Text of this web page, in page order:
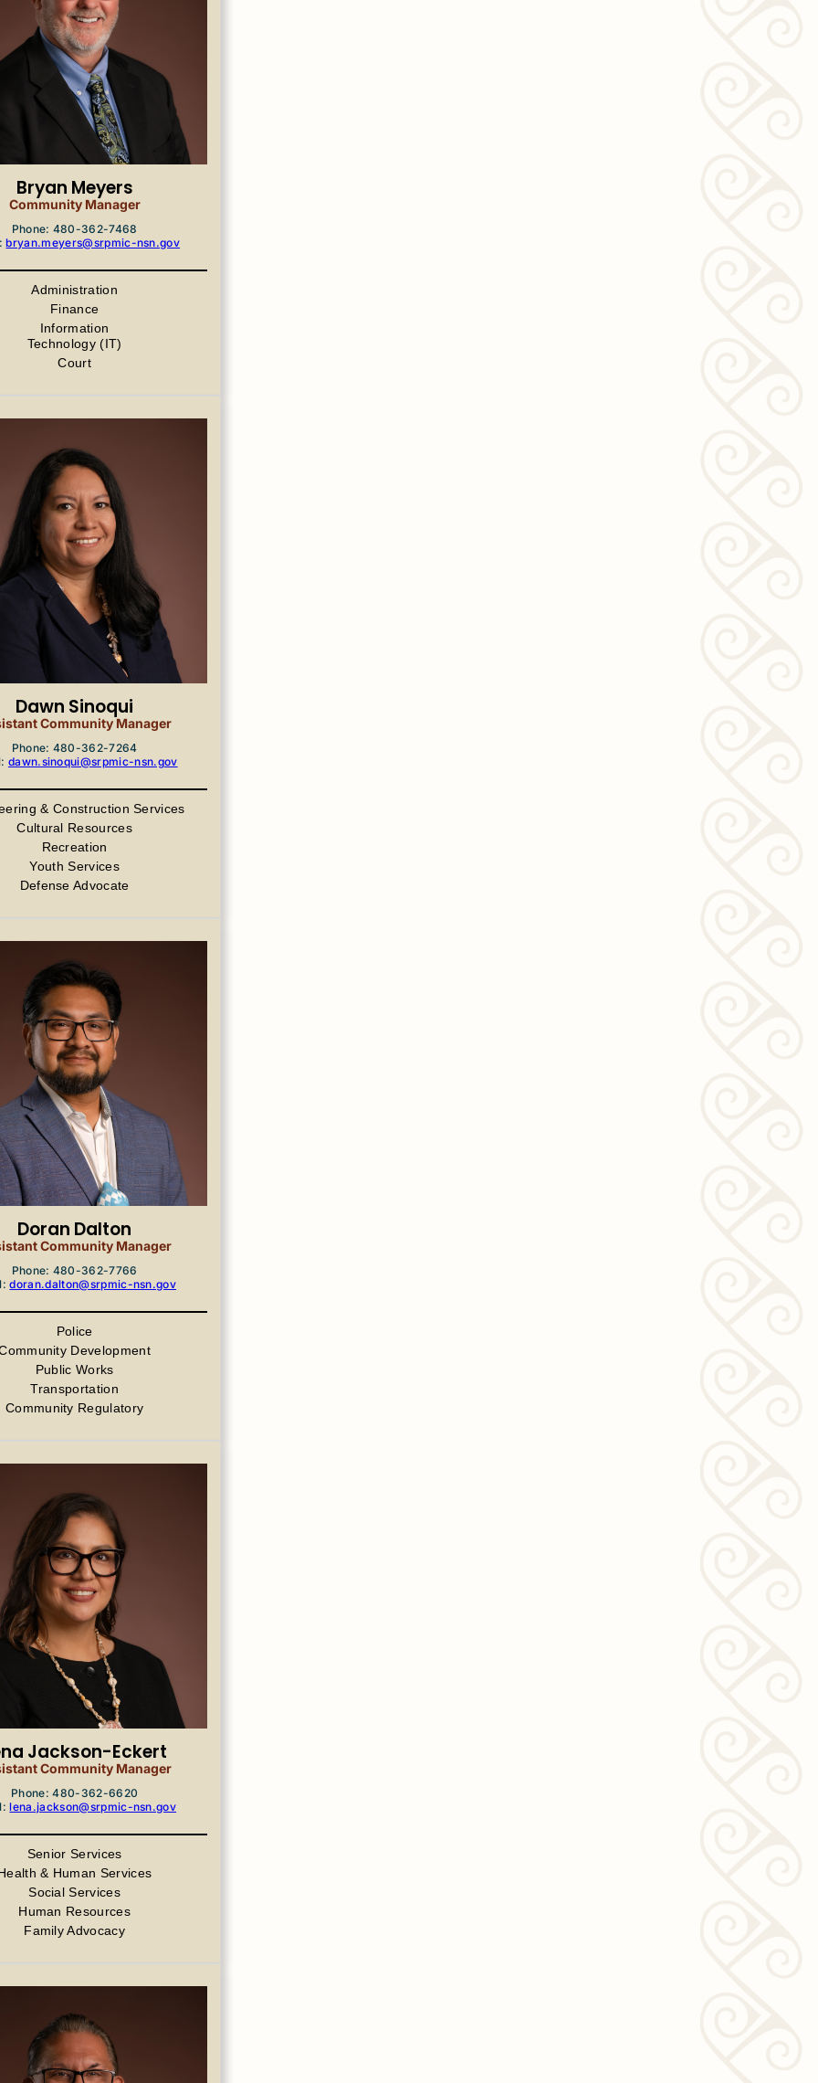
Bryan Meyers
Community Manager
Phone: 480-362-7468
bryan.meyers@srpmic-nsn.gov
Administration
Finance
Information
Technology (IT)
Court
Dawn Sinoqui
Community Manager
Phone: 480-362-7264
dawn.sinoqui@srpmic-nsn.gov
& Construction Services
Cultural Resources
Recreation
Youth Services
Defense Advocate
Doran Dalton
Community Manager
Phone: 480-362-7766
doran.dalton@srpmic-nsn.gov
Police
Development
Public Works
Transportation
Community Regulatory
Jackson-Eckert
Community Manager
Phone: 480-362-6620
lena.jackson@srpmic-nsn.gov
Senior Services
& Human Services
Social Services
Human Resources
Family Advocacy